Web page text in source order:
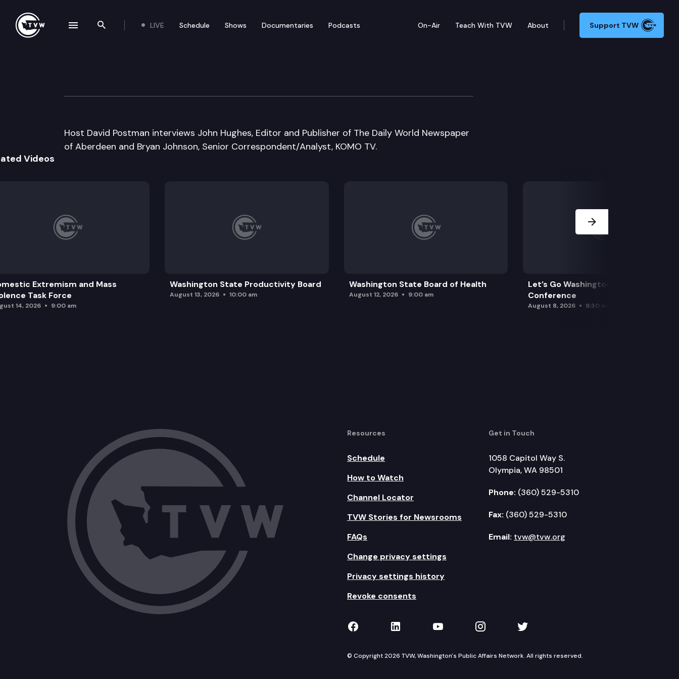
Search the site
LIVE Schedule Shows Documentaries Podcasts On-Air Teach With TVW About Support TVW
Inside Olympia
Host David Postman interviews John Hughes, Editor and Publisher of The Daily World Newspaper
of Aberdeen and Bryan Johnson, Senior Correspondent/Analyst, KOMO TV.
Videos
Extremism and Mass
Task Force
14, 2026 9:00 am
Washington State Productivity Board
August 13, 2026 10:00 am
Washington State Board of Health
August 12, 2026 9:00 am
Let’s Go Washington Initiatives Press
Conference
August 8, 2026 9:30 am
Resources
Schedule
How to Watch
Channel Locator
TVW Stories for Newsrooms
FAQs
Change privacy settings
Privacy settings history
Revoke consents
Get in Touch
1058 Capitol Way S.
Olympia, WA 98501
Phone: (360) 529-5310
Fax: (360) 529-5310
Email: tvw@tvw.org
TVW on Facebook
TVW on LinkedIn
TVW on YouTube
TVW on Instagram
TVW on Twitter
© Copyright 2026 TVW, Washington's Public Affairs Network. All rights reserved.
navigation drawer